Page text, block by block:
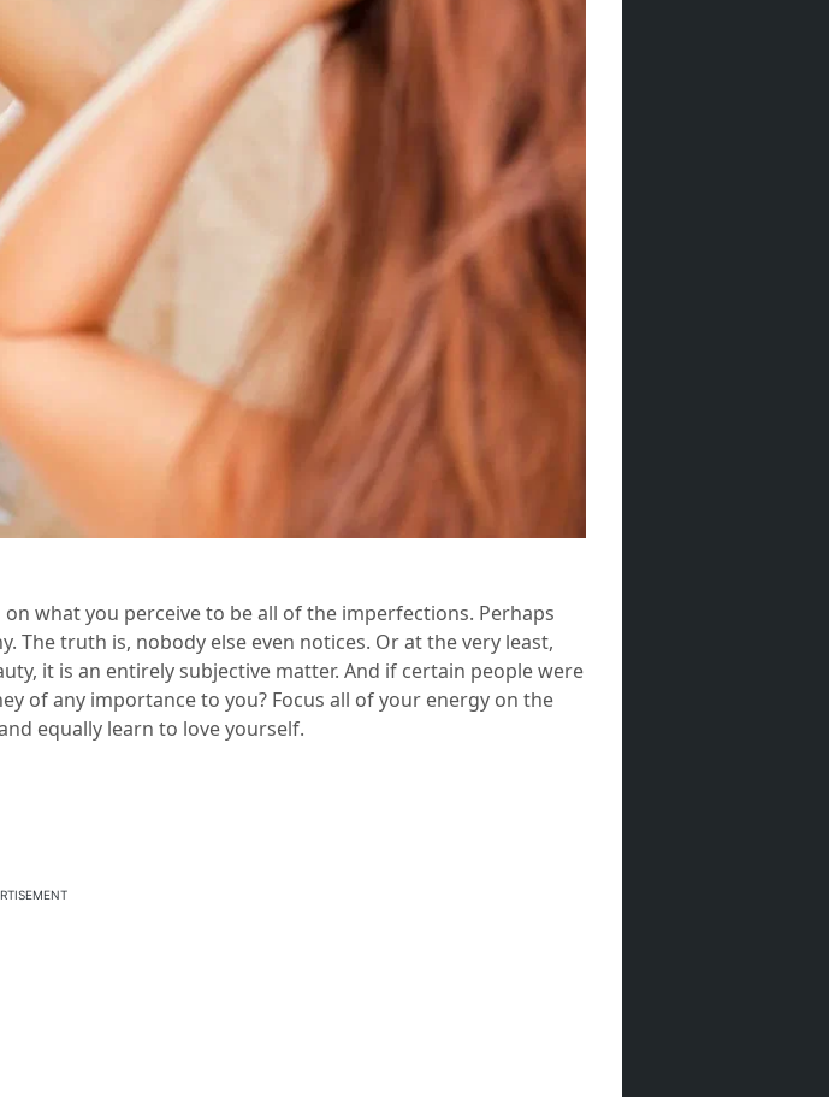
what you perceive to be all of the imperfections. Perhaps
The truth is, nobody else even notices. Or at the very least,
it is an entirely subjective matter. And if certain people were
of any importance to you? Focus all of your energy on the
equally learn to love yourself.